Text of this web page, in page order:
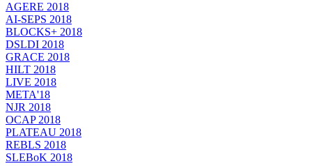
AGERE 2018
AI-SEPS 2018
BLOCKS+ 2018
DSLDI 2018
GRACE 2018
HILT 2018
LIVE 2018
META'18
NJR 2018
OCAP 2018
PLATEAU 2018
REBLS 2018
SLEBoK 2018